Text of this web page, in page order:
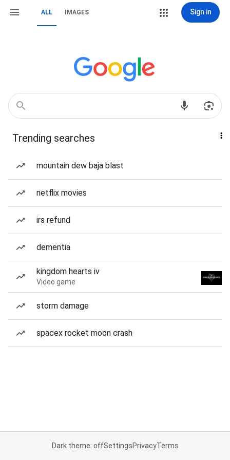
ALL IMAGES Sign in
Trending searches
mountain dew baja blast
netflix movies
irs refund
dementia
kingdom hearts iv
Video game
storm damage
spacex rocket moon crash
Dark theme: offSettingsPrivacyTerms